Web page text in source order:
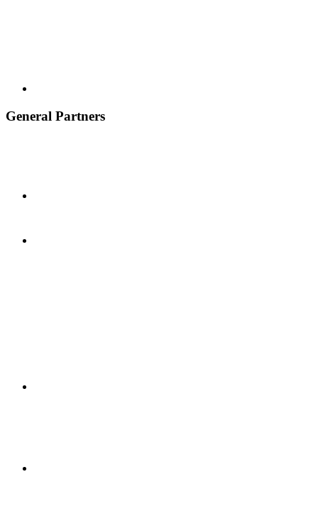
General Partners